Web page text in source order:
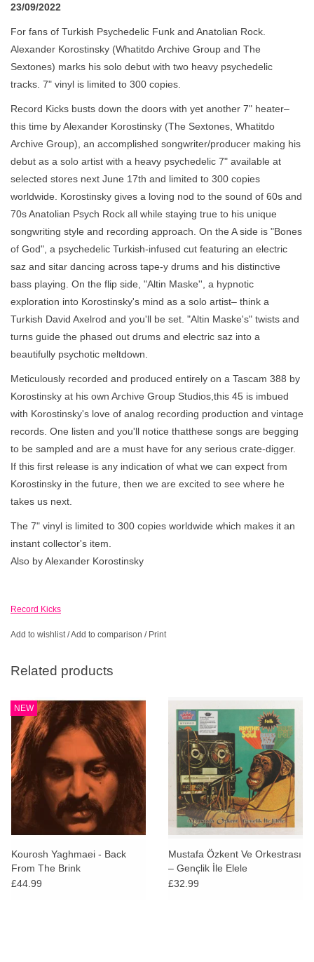
23/09/2022
For fans of Turkish Psychedelic Funk and Anatolian Rock.
Alexander Korostinsky (Whatitdo Archive Group and The
Sextones) marks his solo debut with two heavy psychedelic
tracks. 7" vinyl is limited to 300 copies.
Record Kicks busts down the doors with yet another 7" heater–
this time by Alexander Korostinsky (The Sextones, Whatitdo
Archive Group), an accomplished songwriter/producer making his
debut as a solo artist with a heavy psychedelic 7" available at
selected stores next June 17th and limited to 300 copies
worldwide. Korostinsky gives a loving nod to the sound of 60s and
70s Anatolian Psych Rock all while staying true to his unique
songwriting style and recording approach. On the A side is "Bones
of God", a psychedelic Turkish-infused cut featuring an electric
saz and sitar dancing across tape-y drums and his distinctive
bass playing. On the flip side, "Altin Maske'', a hypnotic
exploration into Korostinsky's mind as a solo artist– think a
Turkish David Axelrod and you'll be set. "Altin Maske's" twists and
turns guide the phased out drums and electric saz into a
beautifully psychotic meltdown.
Meticulously recorded and produced entirely on a Tascam 388 by
Korostinsky at his own Archive Group Studios,this 45 is imbued
with Korostinsky's love of analog recording production and vintage
records. One listen and you'll notice thatthese songs are begging
to be sampled and are a must have for any serious crate-digger.
If this first release is any indication of what we can expect from
Korostinsky in the future, then we are excited to see where he
takes us next.
The 7" vinyl is limited to 300 copies worldwide which makes it an
instant collector's item.
Also by Alexander Korostinsky
Record Kicks
Add to wishlist/Add to comparison / Print
Related products
NEW
Kourosh Yaghmaei - Back
From The Brink
£44.99
Mustafa Özkent Ve Orkestrası
‎– Gençlik İle Elele
£32.99